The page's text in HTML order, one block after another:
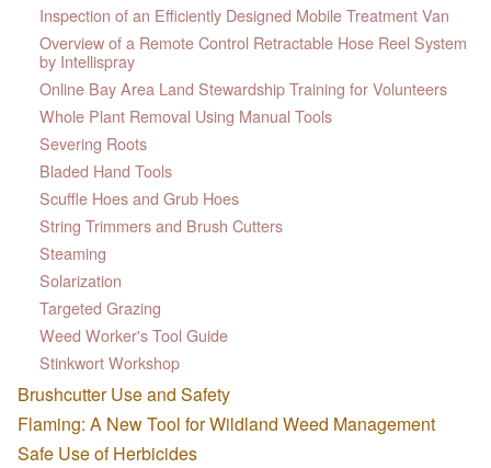
Inspection of an Efficiently Designed Mobile Treatment Van
Overview of a Remote Control Retractable Hose Reel System
by Intellispray
Online Bay Area Land Stewardship Training for Volunteers
Whole Plant Removal Using Manual Tools
Severing Roots
Bladed Hand Tools
Scuffle Hoes and Grub Hoes
String Trimmers and Brush Cutters
Steaming
Solarization
Targeted Grazing
Weed Worker's Tool Guide
Stinkwort Workshop
Brushcutter Use and Safety
Flaming: A New Tool for Wildland Weed Management
Safe Use of Herbicides